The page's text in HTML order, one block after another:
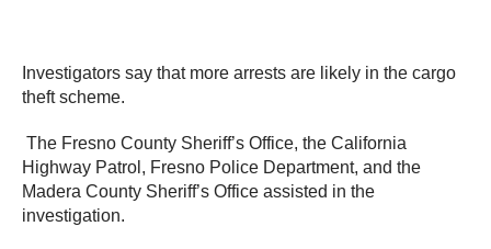
Investigators say that more arrests are likely in the cargo
theft scheme.
The Fresno County Sheriff’s Office, the California
Highway Patrol, Fresno Police Department, and the
Madera County Sheriff’s Office assisted in the
investigation.